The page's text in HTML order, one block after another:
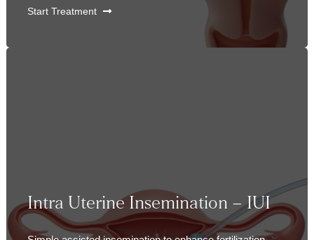
Start Treatment
Intra Uterine Insemination – IUI